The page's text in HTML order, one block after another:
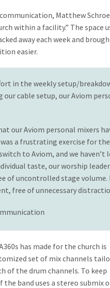
Matthew
within a facility.” The space
away each week and
easier.
in the weekly setup/
cable setup, our Aviom
our Aviom personal mixers
a frustrating exercise for
to Aviom, and we
taste, our worship
of uncontrolled stage
free of unnecessary
has made for the church is
set of mix channels
of the drum channels. To keep
band uses a stereo submix